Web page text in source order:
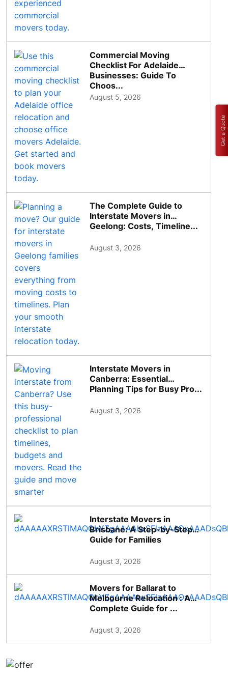
Commercial Moving
Checklist For Adelaide
Businesses: Guide To
Choos...
August 5, 2026
The Complete Guide to
Interstate Movers in
Geelong: Costs, Timeline...
August 3, 2026
Interstate Movers in
Canberra: Essential
Planning Tips for Busy Pro...
August 3, 2026
Interstate Movers in
Brisbane: A Step-by-Step
Guide for Families
August 3, 2026
Movers for Ballarat to
Melbourne Relocation : A
Complete Guide for ...
August 3, 2026
Get a Quote